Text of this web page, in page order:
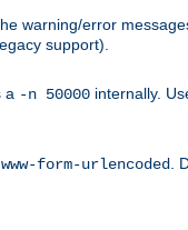
warning/error
support).
a -n 50000 internally.
form-urlencoded .